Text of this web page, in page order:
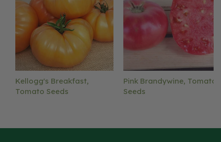
Kellogg's Breakfast,
Tomato Seeds
Pink Brandywine, Tomato
Seeds